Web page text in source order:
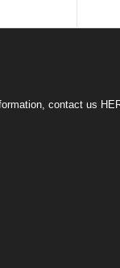
contact us